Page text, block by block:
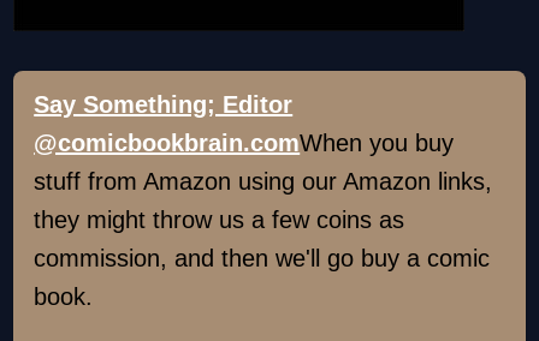
Say Something; Editor
@comicbookbrain.comWhen you buy
stuff from Amazon using our Amazon links,
they might throw us a few coins as
commission, and then we'll go buy a comic
book.